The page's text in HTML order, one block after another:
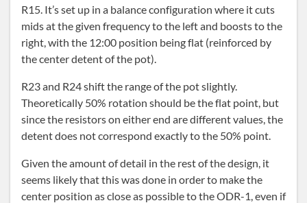
R15. It’s set up in a balance configuration where it cuts
mids at the given frequency to the left and boosts to the
right, with the 12:00 position being flat (reinforced by
the center detent of the pot).
R23 and R24 shift the range of the pot slightly.
Theoretically 50% rotation should be the flat point, but
since the resistors on either end are different values, the
detent does not correspond exactly to the 50% point.
Given the amount of detail in the rest of the design, it
seems likely that this was done in order to make the
center position as close as possible to the ODR-1, even if